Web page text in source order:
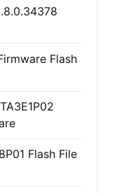
Flash
Flash File